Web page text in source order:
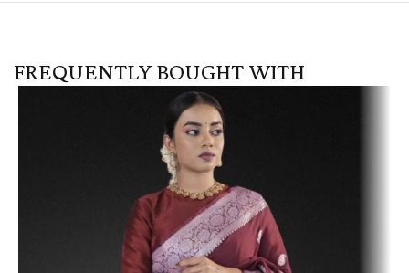
FREQUENTLY BOUGHT WITH